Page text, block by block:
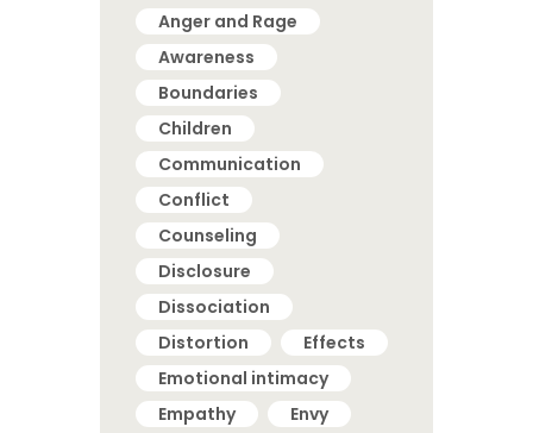
Anger and Rage
Awareness
Boundaries
Children
Communication
Conflict
Counseling
Disclosure
Dissociation
Distortion
Effects
Emotional intimacy
Empathy
Envy